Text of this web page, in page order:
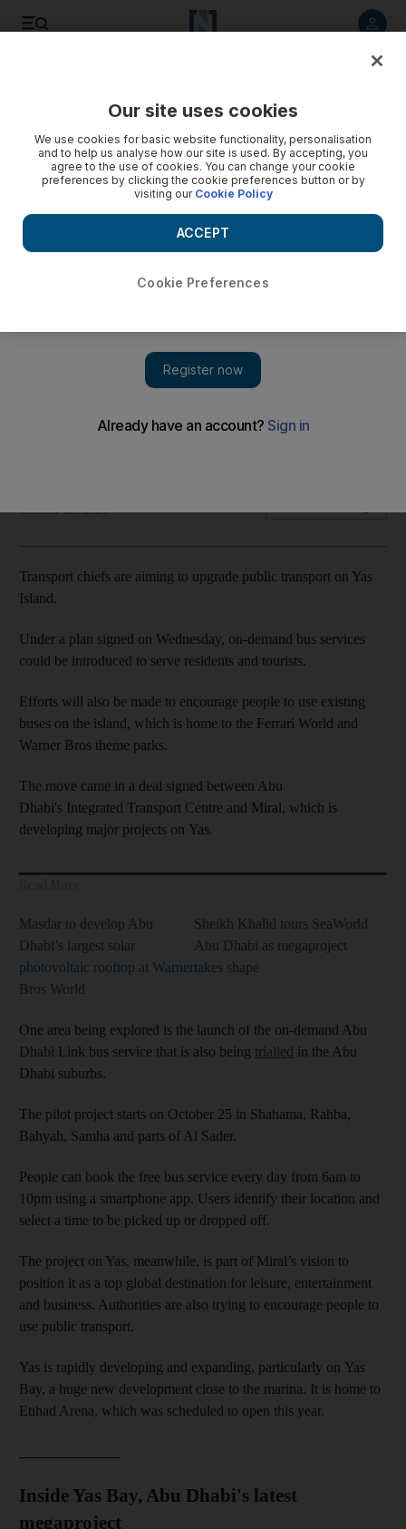
On-demand bus services could be introduced to serve
October 22, 2020
Transport chiefs are aiming to upgrade public transport on Yas
Island.
Under a plan signed on Wednesday, on-demand bus services
could be introduced to serve residents and tourists.
Efforts will also be made to encourage people to use existing
buses on the island, which is home to the Ferrari World and
Warner Bros theme parks.
The move came in a deal signed between Abu
Dhabi's Integrated Transport Centre and Miral, which is
developing major projects on Yas.
Masdar to develop Abu
Dhabi’s largest solar
photovoltaic rooftop at Warner
Bros World
Sheikh Khalid tours SeaWorld
Abu Dhabi as megaproject
takes shape
One area being explored is the launch of the on-demand Abu
Dhabi Link bus service that is also being trialled in the Abu
Dhabi suburbs.
The pilot project starts on October 25 in Shahama, Rahba,
Bahyah, Samha and parts of Al Sader.
People can book the free bus service every day from 6am to
10pm using a smartphone app. Users identify their location and
select a time to be picked up or dropped off.
The project on Yas, meanwhile, is part of Miral’s vision to
position it as a top global destination for leisure, entertainment
and business. Authorities are also trying to encourage people to
use public transport.
Yas is rapidly developing and expanding, particularly on Yas
Bay, a huge new development close to the marina. It is home to
Etihad Arena, which was scheduled to open this year.
Inside Yas Bay, Abu Dhabi's latest
megaproject
Our site uses cookies
We use cookies for basic website functionality, personalisation
and to help us analyse how our site is used. By accepting, you
agree to the use of cookies. You can change your cookie
preferences by clicking the cookie preferences button or by
visiting our Cookie Policy
Cookie Preferences
ACCEPT